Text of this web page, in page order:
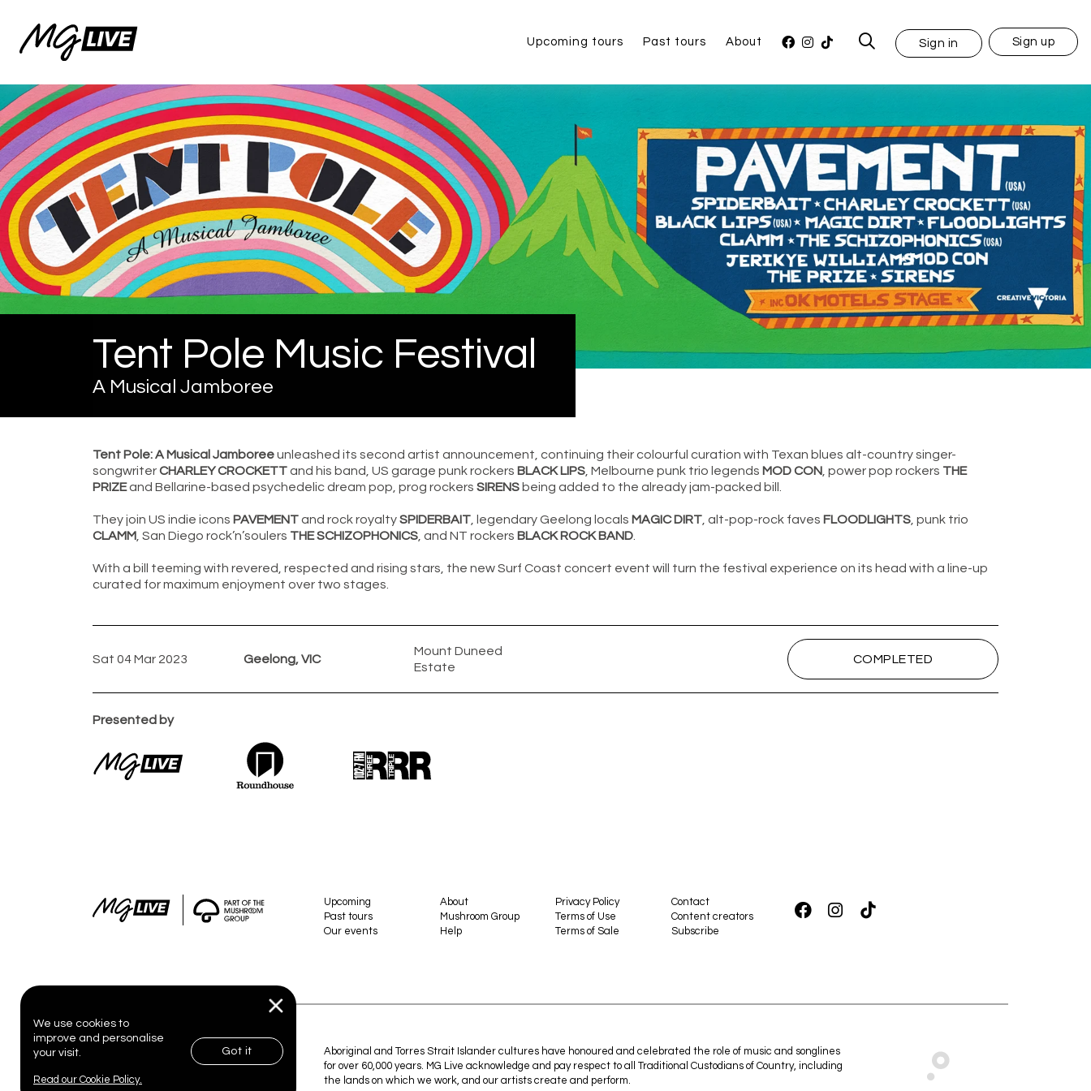
Upcoming tours Past tours About Sign in Sign up
Tent Pole Music Festival
A Musical Jamboree
Tent Pole: A Musical Jamboreeunleashed its second artist announcement, continuing their colourful curation with Texan blues alt-country singer-
songwriterCHARLEY CROCKETTand his band, US garage punk rockers BLACK LIPS , Melbourne punk trio legends MOD CON , power pop rockers THE
PRIZEand Bellarine-based psychedelic dream pop, prog rockers SIRENS being added to the already jam-packed bill.
They join US indie icons PAVEMENTand rock royaltySPIDERBAIT , legendary Geelong locals MAGIC DIRT , alt-pop-rock faves FLOODLIGHTS , punk trio
CLAMM , San Diego rock’n’soulers THE SCHIZOPHONICS , and NT rockers BLACK ROCK BAND
With a bill teeming with revered, respected and rising stars, the new Surf Coast concert event will turn the festival experience on its head with a line-up
curated for maximum enjoyment over two stages.
Sat 04 Mar 2023 Geelong, VIC
Mount Duneed
Estate
COMPLETED
Presented by
We use cookies to
improve and personalise
your visit.
Read our Cookie Policy.
Got it
Upcoming
Past tours
Our events
About
Mushroom Group
Help
Privacy Policy
Terms of Use
Terms of Sale
Contact
Content creators
Subscribe
© 2026 MG Live. All Rights Reserved.
Aboriginal and Torres Strait Islander cultures have honoured and celebrated the role of music and songlines
for over 60,000 years. MG Live acknowledge and pay respect to all Traditional Custodians of Country, including
the lands on which we work, and our artists create and perform.